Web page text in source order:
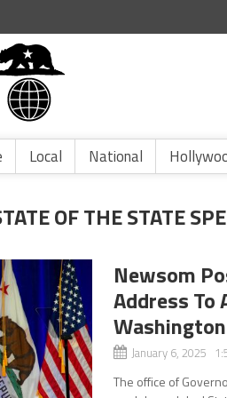
Local National
OF THE STATE
Newsom
Address To
Washington
January 6, 2025
The office of